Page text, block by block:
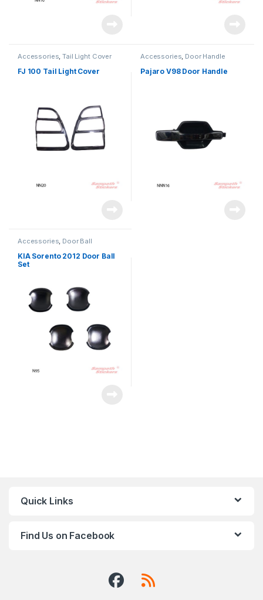
Accessories,Tail Light Cover
FJ 100 Tail Light Cover
Accessories, Door Handle
Pajaro V98 Door Handle
Accessories, Door Ball
KIA Sorento 2012 Door Ball
Set
Quick Links
Find Us on Facebook